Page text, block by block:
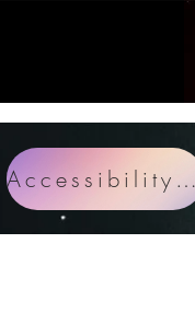
Accessibility